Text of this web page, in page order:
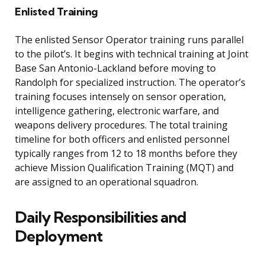
Enlisted Training
The enlisted Sensor Operator training runs parallel
to the pilot’s. It begins with technical training at Joint
Base San Antonio-Lackland before moving to
Randolph for specialized instruction. The operator’s
training focuses intensely on sensor operation,
intelligence gathering, electronic warfare, and
weapons delivery procedures. The total training
timeline for both officers and enlisted personnel
typically ranges from 12 to 18 months before they
achieve Mission Qualification Training (MQT) and
are assigned to an operational squadron.
Daily Responsibilities and
Deployment